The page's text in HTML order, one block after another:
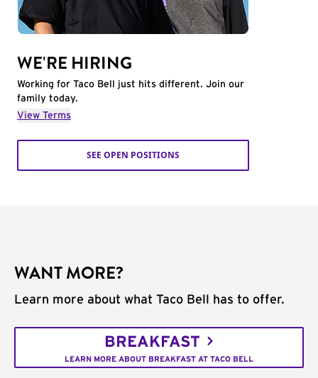
WE'RE HIRING
Working for Taco Bell just hits different. Join our
family today.
View Terms
SEE OPEN POSITIONS
WANT MORE?
Learn more about what Taco Bell has to offer.
BREAKFAST
LEARN MORE ABOUT BREAKFAST AT TACO BELL